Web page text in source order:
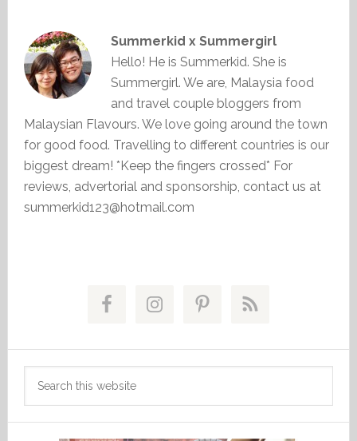
Summerkid x Summergirl
Hello! He is Summerkid. She is
Summergirl. We are, Malaysia food
and travel couple bloggers from
Malaysian Flavours. We love going around the town
for good food. Travelling to different countries is our
biggest dream! *Keep the fingers crossed* For
reviews, advertorial and sponsorship, contact us at
summerkid123@hotmail.com